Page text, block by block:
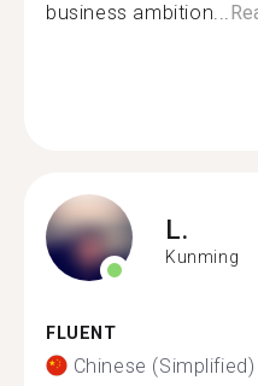
business ambition...
L.
Kunming
FLUENT
Chinese (Simplified)